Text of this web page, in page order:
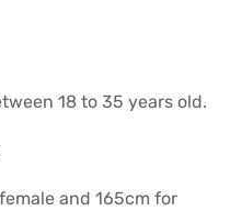
18 to 35 years old.
and 165cm for